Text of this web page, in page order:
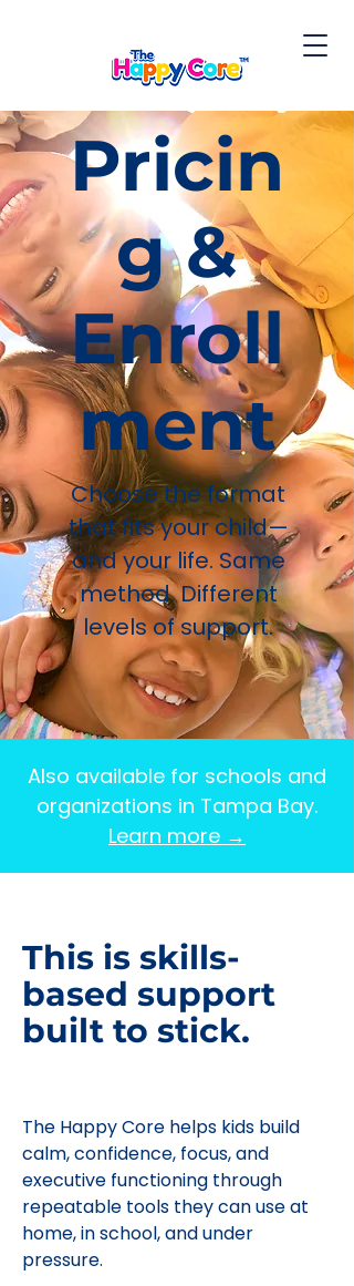
Pricin
g &
Enroll
ment
Choose the format
that fits your child—
and your life. Same
method. Different
levels of support.
Also available for schools and
organizations in Tampa Bay.
Learn more →
This is skills-
based support
built to stick.
The Happy Core helps kids build
calm, confidence, focus, and
executive functioning through
repeatable tools they can use at
home, in school, and under
pressure.